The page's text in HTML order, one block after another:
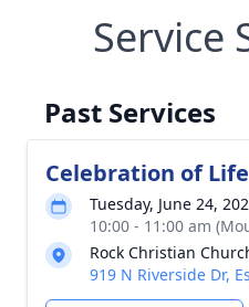
Service
Past Services
Celebration of Life
Tuesday, June 24,
10:00 - 11:00 am
Rock Christian
919 N Riverside Dr,